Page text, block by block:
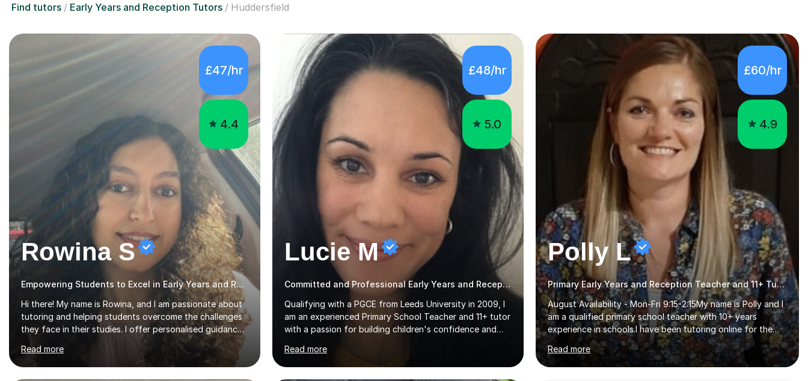
Find tutors Early Years and Reception Tutors Huddersfield
£47/hr
4.4
Rowina S
Empowering Students to Excel in Early Years and Reception
Hi there! My name is Rowina, and I am passionate about
tutoring and helping students overcome the challenges
they face in their studies. I offer personalised guidance,
explain concepts clearly, and help you develop problem-
solving strategies. Together, we'll build your math and
science skills and boost your confidence. I also provide
Read more
£48/hr
5.0
Lucie M
Committed and Professional Early Years and Reception Teacher
Qualifying with a PGCE from Leeds University in 2009, I
am an experienced Primary School Teacher and 11+ tutor
with a passion for building children's confidence and
make the most progress when they are confident and
happy in their learning, my main aim during my sessions is
Read more
£60/hr
4.9
Polly L
Primary Early Years and Reception Teacher and 11+ Tutor
August Availability - Mon-Fri 9:15-2:15My name is Polly and I
am a qualified primary school teacher with 10+ years
experience in schools.I have been tutoring online for the
last seven years focusing on: SAT's tests at primary
school, 11+ entrance exams andlanguage Aptitude tests.In
my lessons I use a variety of test style questions, pictures
Read more